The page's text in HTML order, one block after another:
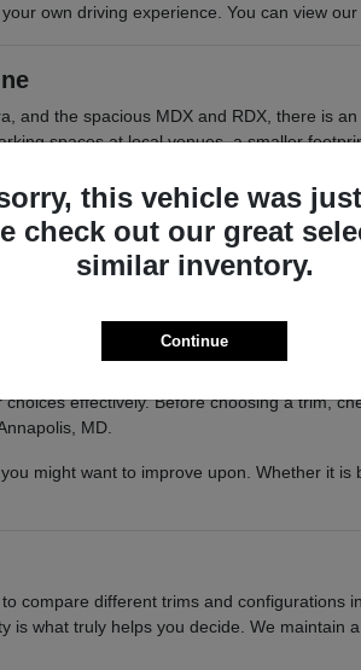
own driving experience. You can view
and the spacious MDX and RDX, there is
spaces at local venues, a smaller
to consider how your vehicle will be
and gear without compromising on style?
engine, perfect for those who
ideal for families who need extra
liftgate, balancing performance with
effectively. Before choosing a trim,
MD.
might want to improve upon. Whether it
compare different trims and
what truly helps you decide. We
this vehicle was
check out our great
similar inventory.
Continue